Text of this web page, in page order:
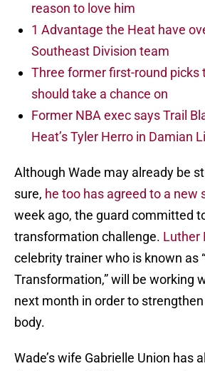
reason to love him
1 Advantage the Heat have
Southeast Division team
Three former first-round picks
should take a chance on
Former NBA exec says Trail
Heat’s Tyler Herro in Damian
Although Wade may already be
sure, he too has agreed to a new
week ago, the guard committed
transformation challenge. Luther
celebrity trainer who is known as
Transformation,” will be working
next month in order to strengthen
body.
Wade’s wife Gabrielle Union has